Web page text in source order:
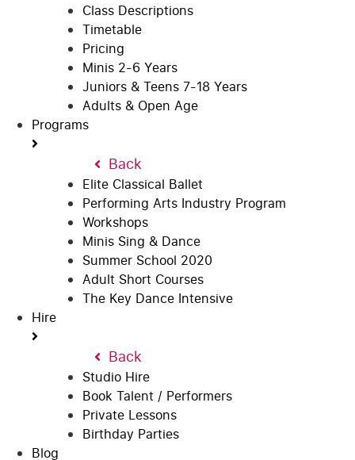
Class Descriptions
Timetable
Pricing
Minis 2-6 Years
Juniors & Teens 7-18 Years
Adults & Open Age
Programs
Back
Elite Classical Ballet
Performing Arts Industry Program
Workshops
Minis Sing & Dance
Summer School 2020
Adult Short Courses
The Key Dance Intensive
Hire
Back
Studio Hire
Book Talent / Performers
Private Lessons
Birthday Parties
Blog